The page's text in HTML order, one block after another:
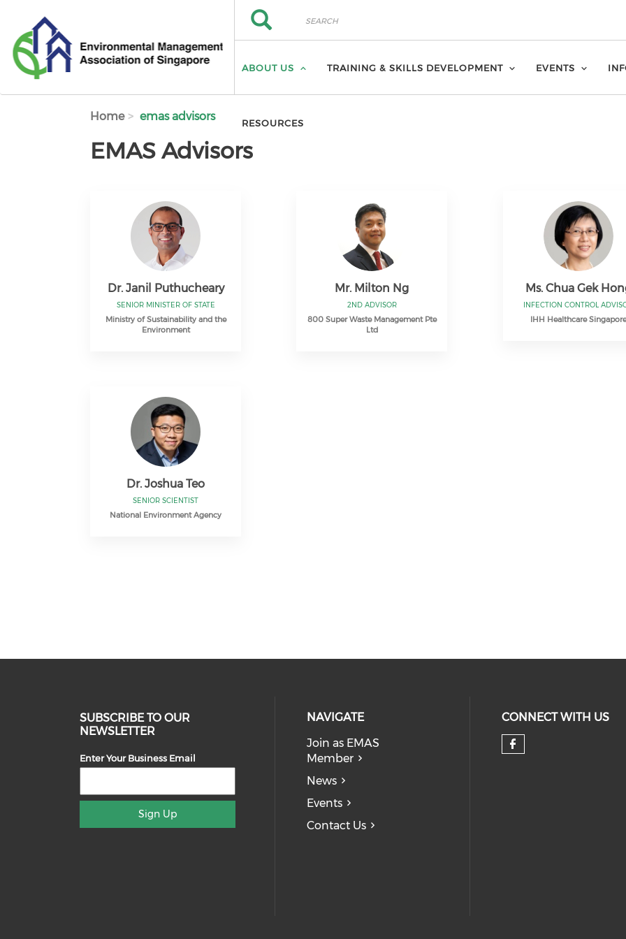
Search
Search
ABOUT US TRAINING & SKILLS DEVELOPMENT EVENTS
RESOURCES
Home emas advisors
EMAS Advisors
Dr. Janil Puthucheary
SENIOR MINISTER OF STATE
Ministry of Sustainability and the
Environment
Mr. Milton Ng
2ND ADVISOR
800 Super Waste Management Pte
Ltd
Ms. Chua Gek
INFECTION CONTROL
IHH Healthcare Singapore
Dr. Joshua Teo
SENIOR SCIENTIST
National Environment Agency
SUBSCRIBE TO OUR
NEWSLETTER
Enter Your Business Email
Sign Up
NAVIGATE
Join as EMAS
Member
News
Events
Contact Us
CONNECT WITH US